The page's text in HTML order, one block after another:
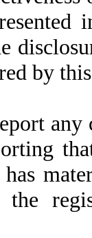
by
any